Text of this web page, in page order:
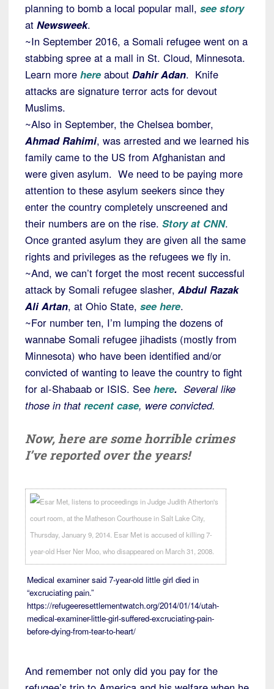
planning to bomb a local popular mall, see story
at Newsweek.
~In September 2016, a Somali refugee went on a
stabbing spree at a mall in St. Cloud, Minnesota.
Learn more here about Dahir Adan. Knife
attacks are signature terror acts for devout
Muslims.
~Also in September, the Chelsea bomber,
Ahmad Rahimi, was arrested and we learned his
family came to the US from Afghanistan and
were given asylum. We need to be paying more
attention to these asylum seekers since they
enter the country completely unscreened and
their numbers are on the rise. Story at CNN.
Once granted asylum they are given all the same
rights and privileges as the refugees we fly in.
~And, we can’t forget the most recent successful
attack by Somali refugee slasher, Abdul Razak
Ali Artan, at Ohio State, see here.
~For number ten, I’m lumping the dozens of
wannabe Somali refugee jihadists (mostly from
Minnesota) who have been identified and/or
convicted of wanting to leave the country to fight
for al-Shabaab or ISIS. See here. Several like
those in thatrecent case, were convicted.
Now, here are some horrible crimes
I’ve reported over the years!
Medical examiner said 7-year-old little girl died in
“excruciating pain.”
https://refugeeresettlementwatch.org/2014/01/14/utah-
medical-examiner-little-girl-suffered-excruciating-pain-
before-dying-from-tear-to-heart/
And remember not only did you pay for the